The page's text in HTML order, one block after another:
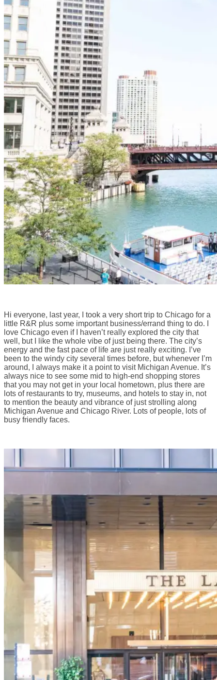
Hi everyone, last year, I took a very short trip to Chicago for a
little R&R plus some important business/errand thing to do. I
love Chicago even if I haven’t really explored the city that
well, but I like the whole vibe of just being there. The city’s
energy and the fast pace of life are just really exciting. I’ve
been to the windy city several times before, but whenever I’m
around, I always make it a point to visit Michigan Avenue. It’s
always nice to see some mid to high-end shopping stores
that you may not get in your local hometown, plus there are
lots of restaurants to try, museums, and hotels to stay in, not
to mention the beauty and vibrance of just strolling along
Michigan Avenue and Chicago River. Lots of people, lots of
busy friendly faces.